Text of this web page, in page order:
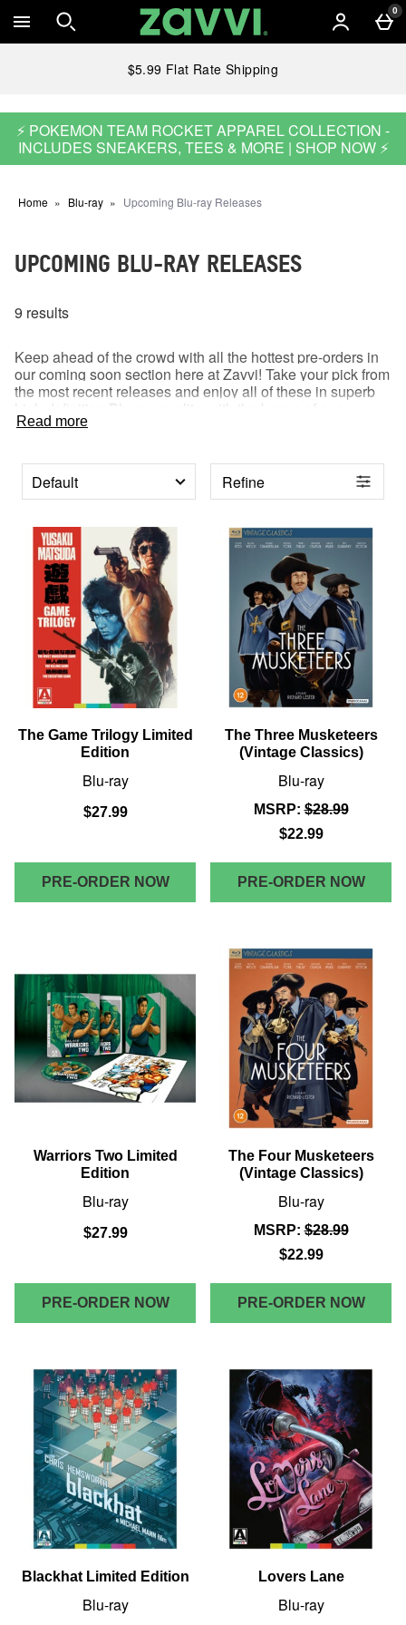
Skip to main content 0
$5.99 Flat Rate Shipping
⚡ POKEMON TEAM ROCKET APPAREL COLLECTION -
INCLUDES SNEAKERS, TEES & MORE | SHOP NOW ⚡
Home Blu-ray Upcoming Blu-ray Releases
UPCOMING BLU-RAY RELEASES
9 results
Keep ahead of the crowd with all the hottest pre-orders in
our coming soon section here at Zavvi! Take your pick from
the most recent releases and enjoy all of these in superb
high definition Blu-ray quality, with the bonus of our
fantastic value for money prices!
Read more
Refine
PRODUCTS
The Game Trilogy Limited
Edition
Blu-ray
$27.99
PRE-ORDER NOW
The Three Musketeers
(Vintage Classics)
Blu-ray
MSRP: $28.99
$22.99
PRE-ORDER NOW
Warriors Two Limited
Edition
Blu-ray
$27.99
PRE-ORDER NOW
The Four Musketeers
(Vintage Classics)
Blu-ray
MSRP: $28.99
$22.99
PRE-ORDER NOW
Blackhat Limited Edition
Blu-ray
Lovers Lane
Blu-ray